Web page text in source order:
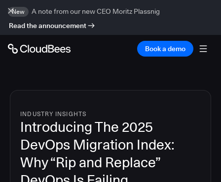
New
A note from our new CEO Moritz Plassnig
Read the announcement
Book a demo
INDUSTRY INSIGHTS
Introducing The 2025
DevOps Migration Index:
Why “Rip and Replace”